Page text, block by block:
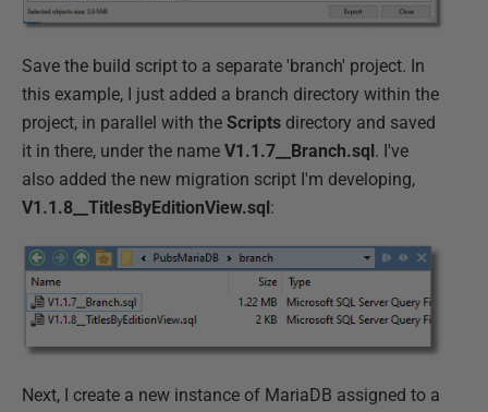
Save the build script to a separate 'branch' project. In
this example, I just added a branch directory within the
project, in parallel with the Scripts directory and saved
it in there, under the name V1.1.7__Branch.sql . I've
also added the new migration script I'm developing,
V1.1.8__TitlesByEditionView.sql :
Next, I create a new instance of MariaDB assigned to a